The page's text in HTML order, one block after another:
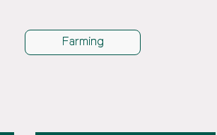
Farming